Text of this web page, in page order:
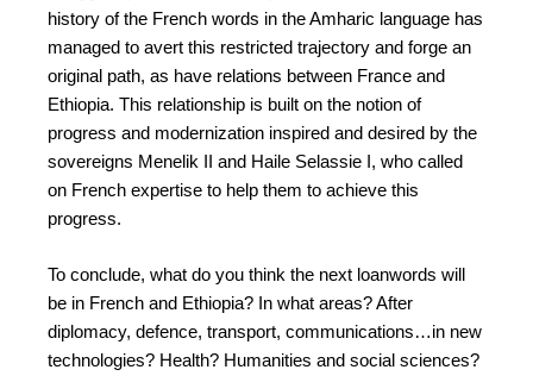
history of the French words in the Amharic language has
managed to avert this restricted trajectory and forge an
original path, as have relations between France and
Ethiopia. This relationship is built on the notion of
progress and modernization inspired and desired by the
sovereigns Menelik II and Haile Selassie I, who called
on French expertise to help them to achieve this
progress.
To conclude, what do you think the next loanwords will
be in French and Ethiopia? In what areas? After
diplomacy, defence, transport, communications…in new
technologies? Health? Humanities and social sciences?